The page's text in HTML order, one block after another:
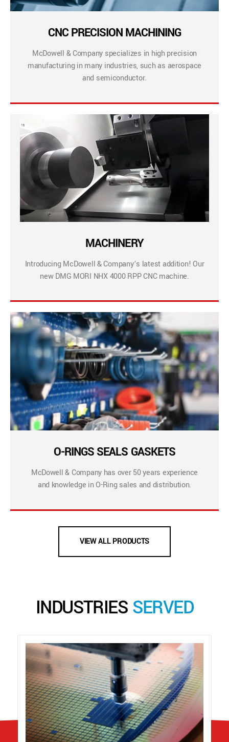
CNC PRECISION MACHINING
McDowell & Company specializes in high precision
manufacturing in many industries, such as aerospace
and semiconductor.
MACHINERY
Introducing McDowell & Company’s latest addition! Our
new DMG MORI NHX 4000 RPP CNC machine.
O-RINGS SEALS GASKETS
McDowell & Company has over 50 years experience
and knowledge in O-Ring sales and distribution.
VIEW ALL PRODUCTS
INDUSTRIES SERVED